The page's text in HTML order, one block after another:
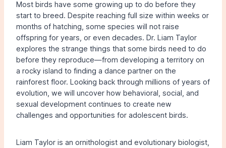
Most birds have some growing up to do before they
start to breed. Despite reaching full size within weeks or
months of hatching, some species will not raise
offspring for years, or even decades. Dr. Liam Taylor
explores the strange things that some birds need to do
before they reproduce—from developing a territory on
a rocky island to finding a dance partner on the
rainforest floor. Looking back through millions of years of
evolution, we will uncover how behavioral, social, and
sexual development continues to create new
challenges and opportunities for adolescent birds.
Liam Taylor is an ornithologist and evolutionary biologist,